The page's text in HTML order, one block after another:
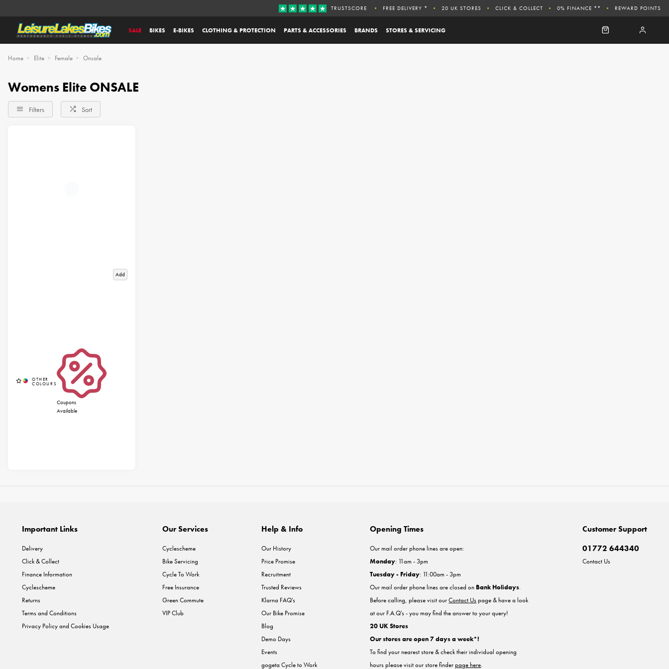
SALE BIKES E-BIKES CLOTHING & PROTECTION PARTS & ACCESSORIES BRANDS STORES & SERVICING
TRUSTSCORE FREE DELIVERY * 20 UK STORES CLICK & COLLECT 0% FINANCE ** REWARD POINTS
Home Elite Female Onsale
Womens Elite ONSALE
Filters Sort
Add
Coupons
Available
Important Links
Delivery
Click & Collect
Finance Information
Cyclescheme
Returns
Terms and Conditions
Privacy Policy and Cookies Usage
Our Services
Cyclescheme
Bike Servicing
Cycle To Work
Free Insurance
Green Commute
VIP Club
Help & Info
Our History
Price Promise
Recruitment
Trusted Reviews
Klarna FAQ's
Our Bike Promise
Blog
Demo Days
Events
gogeta Cycle to Work
Customer Support
01772 644340
Contact Us
Opening Times
Our mail order phone lines are open:
Monday: 11am - 3pm
Tuesday - Friday: 11:00am - 3pm
Our mail order phone lines are closed on Bank Holidays.
Before calling, please visit ourContact Uspage & have a look
at our F.A.Q's - you may find the answer to your query!
20 UK Stores
Our stores are open 7 days a week*!
To find your nearest store & check their individual opening
hours please visit our store finderpage here.